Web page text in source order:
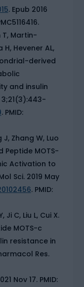
. Epub 2016
T, Martin-
Hevener AL,
derived
and insulin
. PMID:
J, Zhang W, Luo
Peptide MOTS-
Activation to
Sci. 2019 May
. PMID:
Ji C, Liu L, Cui X.
MOTS-c
resistance in
Res.
Nov 17. PMID: